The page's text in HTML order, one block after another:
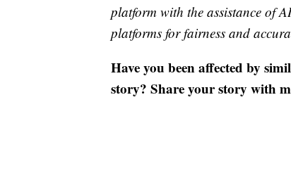
platform with the assistance of
platforms for fairness and
Have you been affected by
story? Share your story with